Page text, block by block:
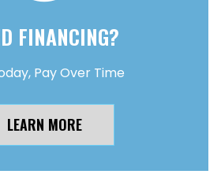
FINANCING?
Pay Over Time
LEARN MORE